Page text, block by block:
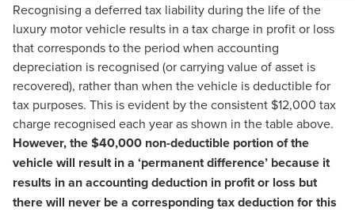
Recognising a deferred tax liability during the life of the
luxury motor vehicle results in a tax charge in profit or loss
that corresponds to the period when accounting
depreciation is recognised (or carrying value of asset is
recovered), rather than when the vehicle is deductible for
tax purposes. This is evident by the consistent $12,000 tax
charge recognised each year as shown in the table above.
However, the $40,000 non-deductible portion of the
vehicle will result in a ‘permanent difference’ because it
results in an accounting deduction in profit or loss but
there will never be a corresponding tax deduction for this